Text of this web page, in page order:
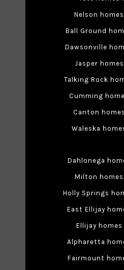
Nelson
Ball Ground
Dawsonville
Jasper
Talking Rock
Cumming
Canton
Waleska
Dahlonega
Milton
Holly Springs
East Ellijay
Ellijay
Alpharetta
Fairmount